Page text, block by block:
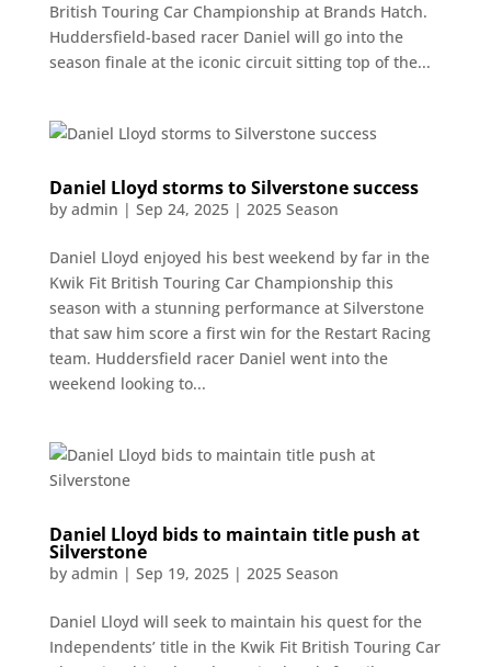
British Touring Car Championship at Brands Hatch.
Huddersfield-based racer Daniel will go into the
season finale at the iconic circuit sitting top of the...
Daniel Lloyd storms to Silverstone success
by admin | Sep 24, 2025| 2025 Season
Daniel Lloyd enjoyed his best weekend by far in the
Kwik Fit British Touring Car Championship this
season with a stunning performance at Silverstone
that saw him score a first win for the Restart Racing
team. Huddersfield racer Daniel went into the
weekend looking to...
Daniel Lloyd bids to maintain title push at
Silverstone
by admin | Sep 19, 2025| 2025 Season
Daniel Lloyd will seek to maintain his quest for the
Independents’ title in the Kwik Fit British Touring Car